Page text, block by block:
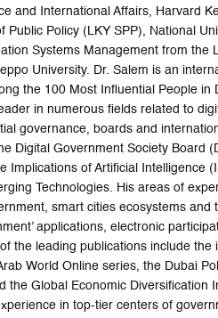
and International Affairs, Harvard
Public Policy (LKY SPP), National
Systems Management from the
University. Dr. Salem is an
the 100 Most Influential People
in numerous fields related to
governance, boards and
Digital Government Society Board
Implications of Artificial Intelligence
Technologies. His areas of
smart cities ecosystems
applications, electronic
the leading publications include
World Online series, the Dubai
the Global Economic
in top-tier centers of